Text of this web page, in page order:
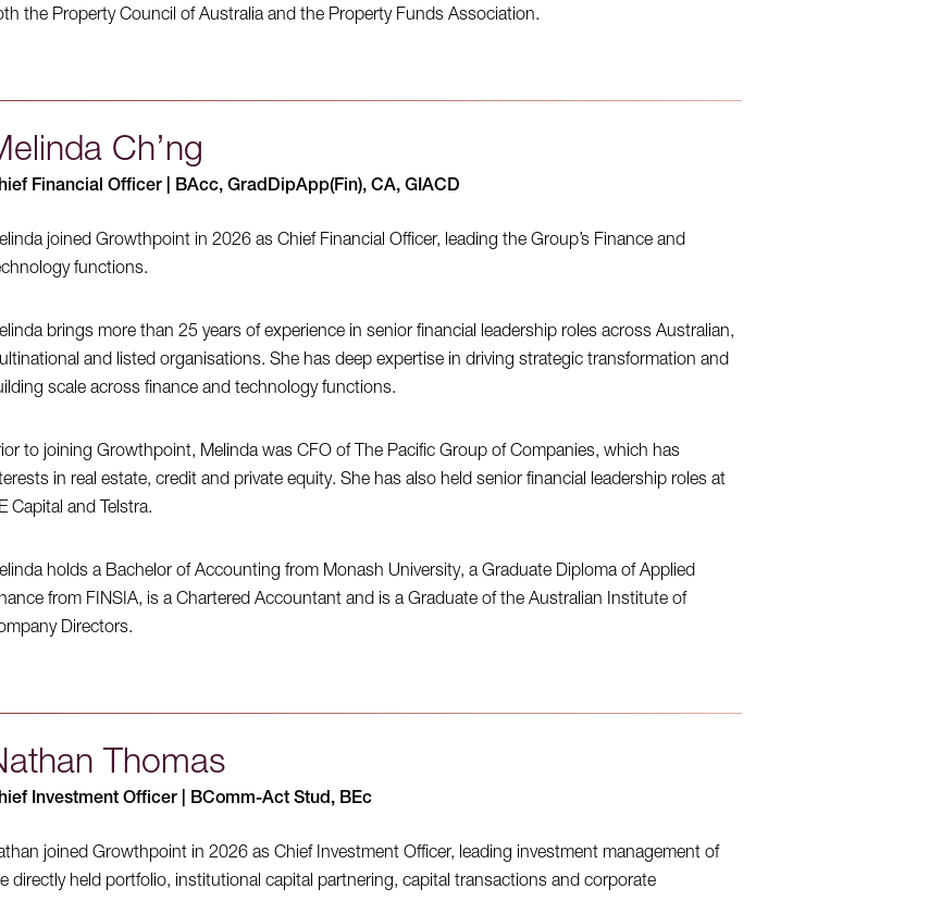
the Property Council of Australia and the Property Funds Association.
Ch’ng
Financial Officer | BAcc, GradDipApp(Fin), CA, GIACD
joined Growthpoint in 2026 as Chief Financial Officer, leading the Group’s Finance and
functions.
brings more than 25 years of experience in senior financial leadership roles across Australian,
and listed organisations. She has deep expertise in driving strategic transformation and
scale across finance and technology functions.
to joining Growthpoint, Melinda was CFO of The Pacific Group of Companies, which has
in real estate, credit and private equity. She has also held senior financial leadership roles at
Capital and Telstra.
holds a Bachelor of Accounting from Monash University, a Graduate Diploma of Applied
from FINSIA, is a Chartered Accountant and is a Graduate of the Australian Institute of
Directors.
Thomas
Investment Officer | BComm-Act Stud, BEc
joined Growthpoint in 2026 as Chief Investment Officer, leading investment management of
directly held portfolio, institutional capital partnering, capital transactions and corporate